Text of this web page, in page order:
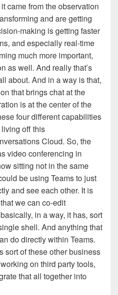
came from the observation
and are getting
making is getting faster
and especially real-time
much more important,
as well. And really that’s
about. And in a way is that,
that brings chat at the
is at the center of the
four different capabilities
off this
Cloud. So, the
video conferencing in
sitting not in the same
be using Teams to just
and see each other. It is
we can co-edit
in a way, it has, sort
shell. And anything that
do directly within Teams.
sort of these other business
on third party tools,
that all together into